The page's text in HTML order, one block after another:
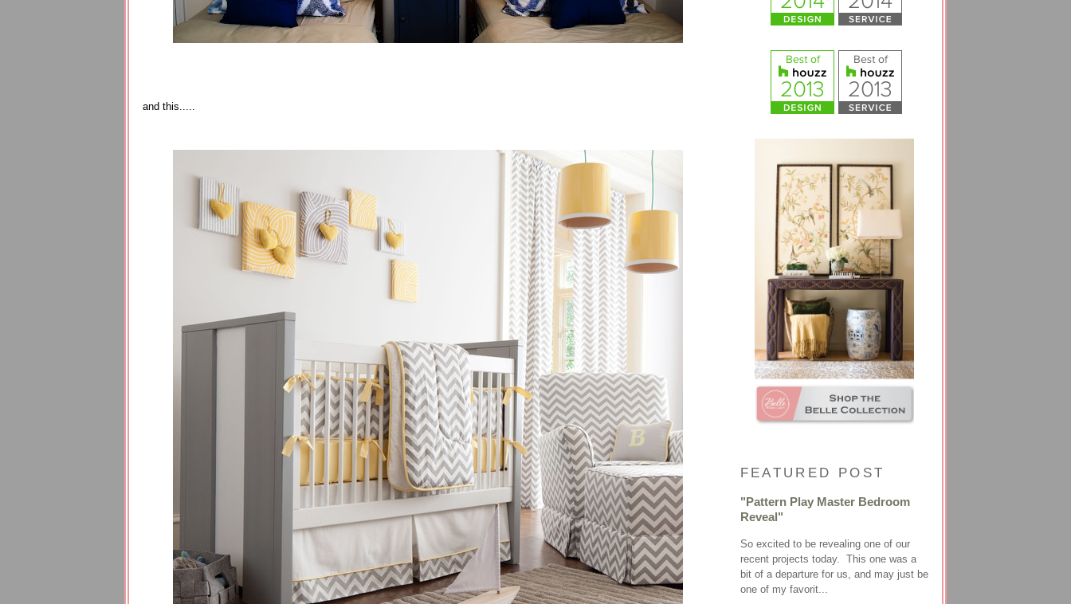
FEATURED POST
"Pattern Play Master Bedroom
Reveal"
So excited to be revealing one of our
recent projects today. This one was a
bit of a departure for us, and may just be
one of my favorit...
and this.....